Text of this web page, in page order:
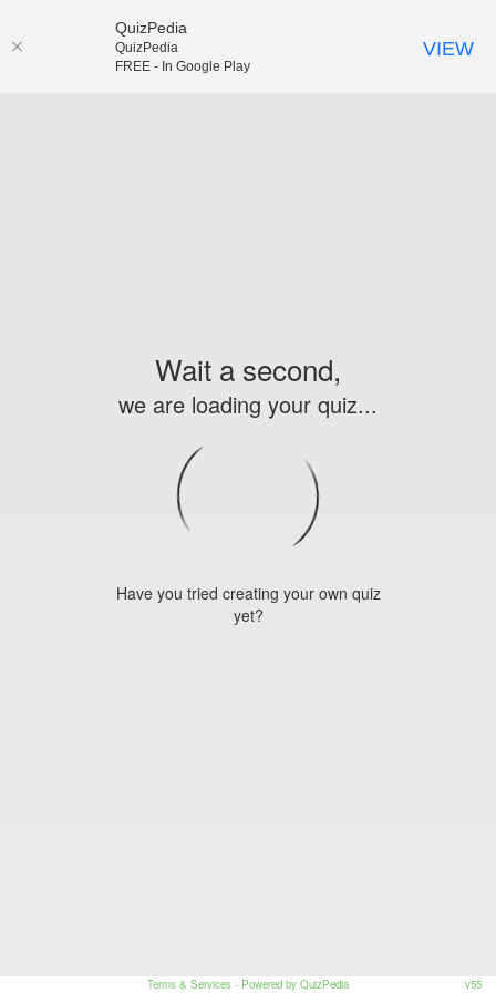
Wait a second,
we are loading your quiz...
Have you tried creating your own quiz
yet?
Terms & Services - Powered by QuizPedia v55
QuizPedia
QuizPedia
FREE - In Google Play
VIEW